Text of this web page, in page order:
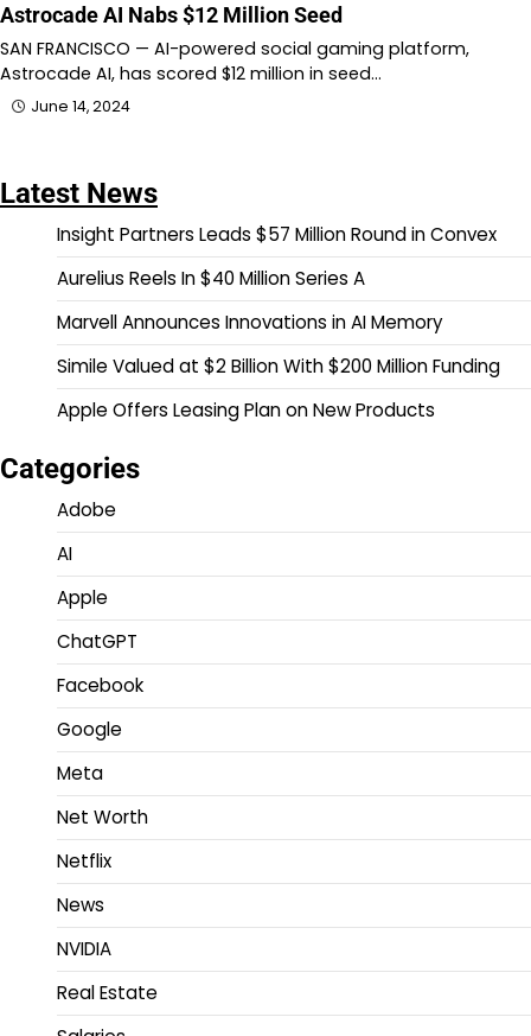
Astrocade AI Nabs $12 Million Seed
SAN FRANCISCO — AI-powered social gaming platform,
Astrocade AI, has scored $12 million in seed…
June 14, 2024
Latest News
Insight Partners Leads $57 Million Round in Convex
Aurelius Reels In $40 Million Series A
Marvell Announces Innovations in AI Memory
Simile Valued at $2 Billion With $200 Million Funding
Apple Offers Leasing Plan on New Products
Categories
Adobe
AI
Apple
ChatGPT
Facebook
Google
Meta
Net Worth
Netflix
News
NVIDIA
Real Estate